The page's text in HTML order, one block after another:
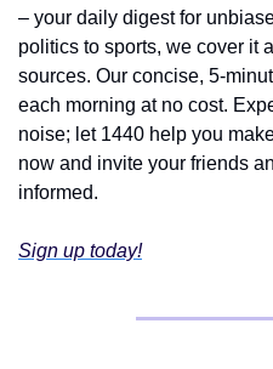
– your daily digest for
politics to sports, we cover it
sources. Our concise, 5-
each morning at no cost.
noise; let 1440 help you
now and invite your friends
informed.
Sign up today!